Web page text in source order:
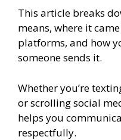
This article breaks
means, where it
platforms, and how
someone sends it.
Whether you’re
or scrolling social
helps you
respectfully.